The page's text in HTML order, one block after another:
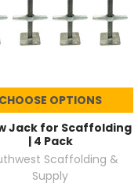
CHOOSE OPTIONS
Jack for Scaffolding
| 4 Pack
Scaffolding &
Supply